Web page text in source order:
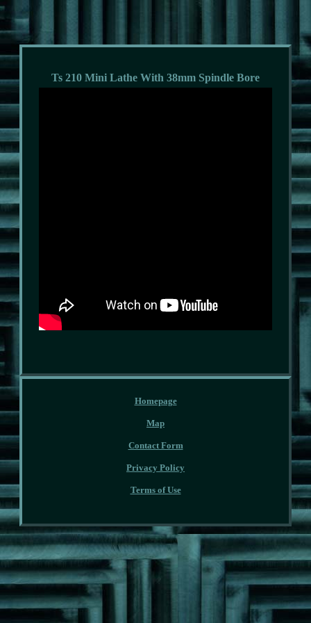
Ts 210 Mini Lathe With 38mm Spindle Bore
Homepage
Map
Contact Form
Privacy Policy
Terms of Use